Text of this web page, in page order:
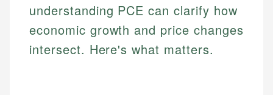
understanding PCE can clarify how
economic growth and price changes
intersect. Here's what matters.